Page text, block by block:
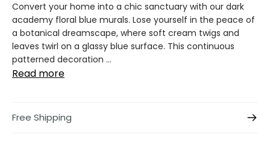
Convert your home into a chic sanctuary with our dark
academy floral blue murals. Lose yourself in the peace of
a botanical dreamscape, where soft cream twigs and
leaves twirl on a glassy blue surface. This continuous
patterned decoration ...
Read more
Free Shipping